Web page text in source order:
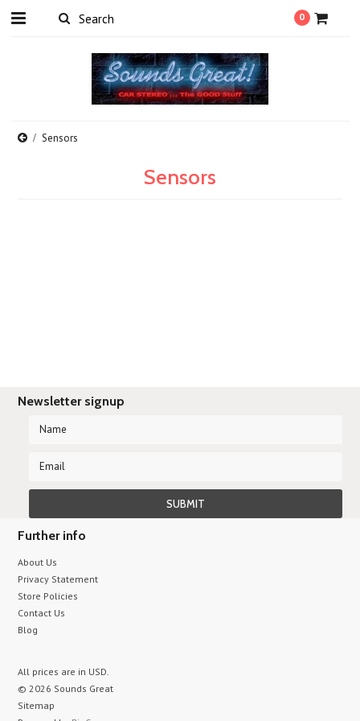
0
Sensors
Sensors
Newsletter signup
Further info
About Us
Privacy Statement
Store Policies
Contact Us
Blog
All prices are in USD.
© 2026 Sounds Great
Sitemap